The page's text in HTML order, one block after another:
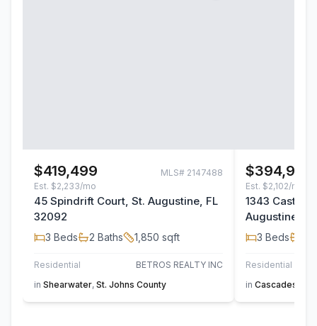
$419,499 MLS# 2147488
Est. $2,233/mo
45 Spindrift Court, St. Augustine, FL
32092
3 Beds 2 Baths 1,850 sqft
Residential
BETROS REALTY INC
in Shearwater, St. Johns County
$394,900
Est. $2,102/mo
1343 Castle
Augustine,
3 Beds
Residential
in Cascades at